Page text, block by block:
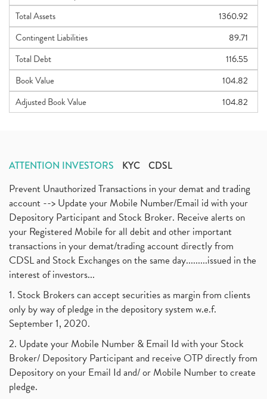
Total Assets
1360.92
Contingent Liabilities
89.71
Total Debt
116.55
Book Value
104.82
Adjusted Book Value
104.82
ATTENTION INVESTORS KYC CDSL
Prevent Unauthorized Transactions in your demat and trading
account --> Update your Mobile Number/Email id with your
Depository Participant and Stock Broker. Receive alerts on
your Registered Mobile for all debit and other important
transactions in your demat/trading account directly from
CDSL and Stock Exchanges on the same day.........issued in the
interest of investors...
1. Stock Brokers can accept securities as margin from clients
only by way of pledge in the depository system w.e.f.
September 1, 2020.
2. Update your Mobile Number & Email Id with your Stock
Broker/ Depository Participant and receive OTP directly from
Depository on your Email Id and/ or Mobile Number to create
pledge.